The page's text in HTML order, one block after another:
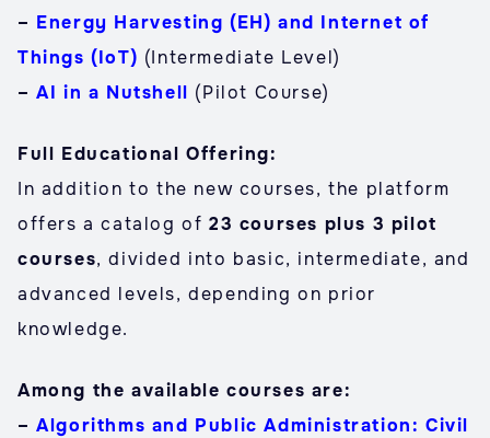
– Energy Harvesting (EH) and Internet of
Things (IoT) (Intermediate Level)
–AI in a Nutshell (Pilot Course)
Full Educational Offering:
In addition to the new courses, the platform
offers a catalog of23 courses plus 3 pilot
courses, divided into basic, intermediate, and
advanced levels, depending on prior
knowledge.
Among the available courses are:
–Algorithms and Public Administration: Civil